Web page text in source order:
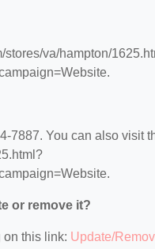
va/hampton/
7887. You can also visit
or remove it?
on this link: Update/